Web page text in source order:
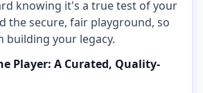
knowing it's a true test of your
the secure, fair playground, so
building your legacy.
Player: A Curated, Quality-